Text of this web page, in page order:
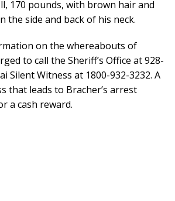
170 pounds, with brown hair and
the side and back of his neck.
on the whereabouts of
to call the Sheriff’s Office at 928-
Silent Witness at 1800-932-3232. A
that leads to Bracher’s arrest
a cash reward.